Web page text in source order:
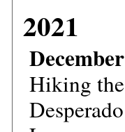
2021
December
Hiking the
Desperado